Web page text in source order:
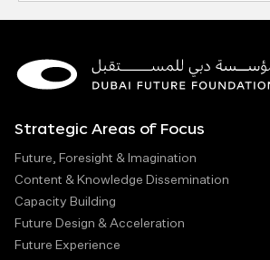
Strategic Areas of Focus
Future, Foresight & Imagination
Content & Knowledge Dissemination
Capacity Building
Future Design & Acceleration
Future Experience